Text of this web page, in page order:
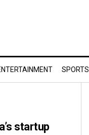
SPORTS
startup